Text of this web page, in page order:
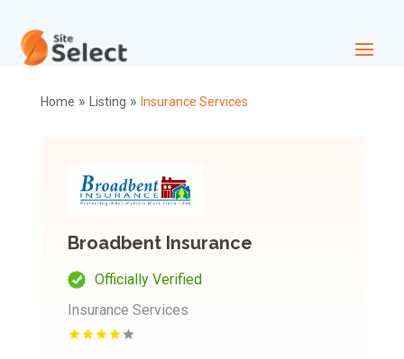
Home » Listing » Insurance Services
Broadbent Insurance
Officially Verified
Insurance Services